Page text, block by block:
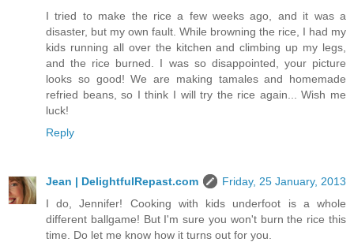
I tried to make the rice a few weeks ago, and it was a
disaster, but my own fault. While browning the rice, I had my
kids running all over the kitchen and climbing up my legs,
and the rice burned. I was so disappointed, your picture
looks so good! We are making tamales and homemade
refried beans, so I think I will try the rice again... Wish me
luck!
Reply
Jean | DelightfulRepast.com
Friday, 25 January, 2013
I do, Jennifer! Cooking with kids underfoot is a whole
different ballgame! But I'm sure you won't burn the rice this
time. Do let me know how it turns out for you.